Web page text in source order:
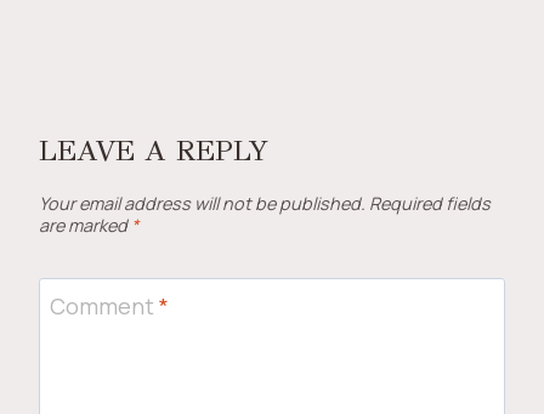
LEAVE A REPLY
Your email address will not be published. Required fields
are marked *
Comment *